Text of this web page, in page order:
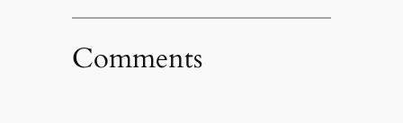
Comments